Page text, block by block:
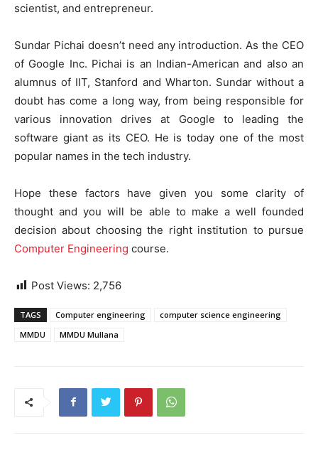
scientist, and entrepreneur.
Sundar Pichai doesn’t need any introduction. As the CEO
of Google Inc. Pichai is an Indian-American and also an
alumnus of IIT, Stanford and Wharton. Sundar without a
doubt has come a long way, from being responsible for
various innovation drives at Google to leading the
software giant as its CEO. He is today one of the most
popular names in the tech industry.
Hope these factors have given you some clarity of
thought and you will be able to make a well founded
decision about choosing the right institution to pursue
Computer Engineering course.
Post Views: 2,756
TAGS Computer engineering
computer science engineering
MMDU
MMDU Mullana